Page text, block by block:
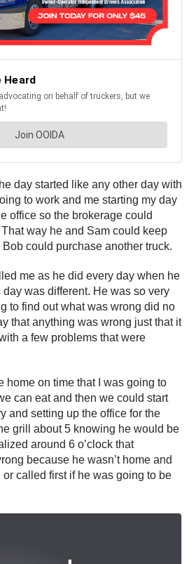
day started like any other day with
to work and me starting my day
office so the brokerage could
way he and Sam could keep
could purchase another truck.
me as he did every day when he
was different. He was so very
to find out what was wrong did no
that anything was wrong just that it
a few problems that were
home on time that I was going to
can eat and then we could start
and setting up the office for the
grill about 5 knowing he would be
around 6 o’clock that
because he wasn’t home and
called first if he was going to be